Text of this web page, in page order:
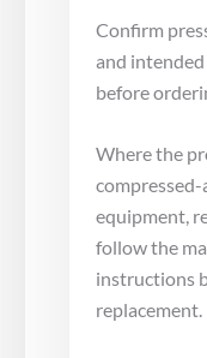
Confirm
and
before
Where the
equipment,
follow the
instructions
replacement.